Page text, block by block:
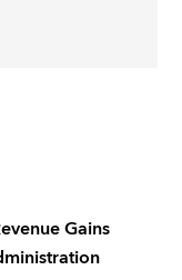
Gains